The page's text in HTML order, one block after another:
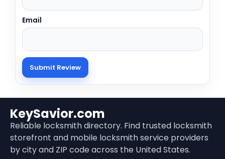
Email
KeySavior.com
Reliable locksmith directory. Find trusted locksmith
storefront and mobile locksmith service providers
by city and ZIP code across the United States.